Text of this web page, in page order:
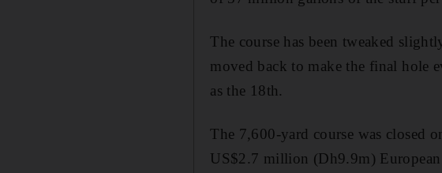
The course has been tweaked
moved back to make the final hole
as the 18th.
The 7,600-yard course was closed
US$2.7 million (Dh9.9m)